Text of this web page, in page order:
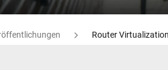
Router